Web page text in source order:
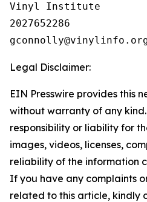
Vinyl Institute
2027652286
Legal Disclaimer:
EIN Presswire provides this
without warranty of any
responsibility or liability for
images, videos, licenses,
reliability of the information
If you have any complaints
related to this article, kindly